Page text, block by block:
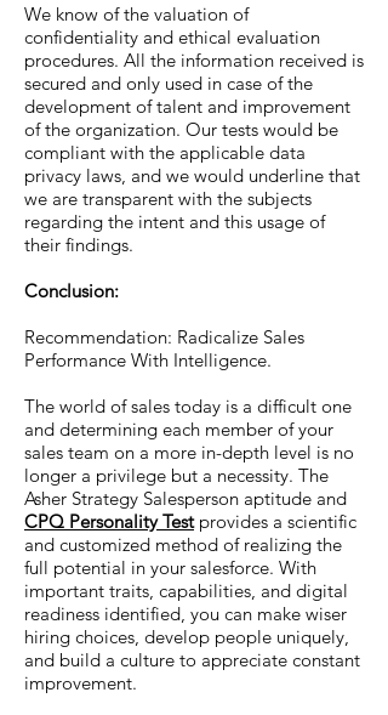
We know of the valuation of
confidentiality and ethical evaluation
procedures. All the information received is
secured and only used in case of the
development of talent and improvement
of the organization. Our tests would be
compliant with the applicable data
privacy laws, and we would underline that
we are transparent with the subjects
regarding the intent and this usage of
their findings.
Conclusion:
Recommendation: Radicalize Sales
Performance With Intelligence.
The world of sales today is a difficult one
and determining each member of your
sales team on a more in-depth level is no
longer a privilege but a necessity. The
Asher Strategy Salesperson aptitude and
CPQ Personality Testprovides a scientific
and customized method of realizing the
full potential in your salesforce. With
important traits, capabilities, and digital
readiness identified, you can make wiser
hiring choices, develop people uniquely,
and build a culture to appreciate constant
improvement.